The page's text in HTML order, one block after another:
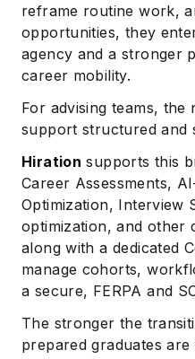
reframe routine work,
opportunities, they
agency and a stronger
career mobility.
For advising teams, the
support structured and
Hiration supports this
Career Assessments,
Optimization, Interview
optimization, and other
along with a dedicated
manage cohorts,
a secure, FERPA and
The stronger the
prepared graduates